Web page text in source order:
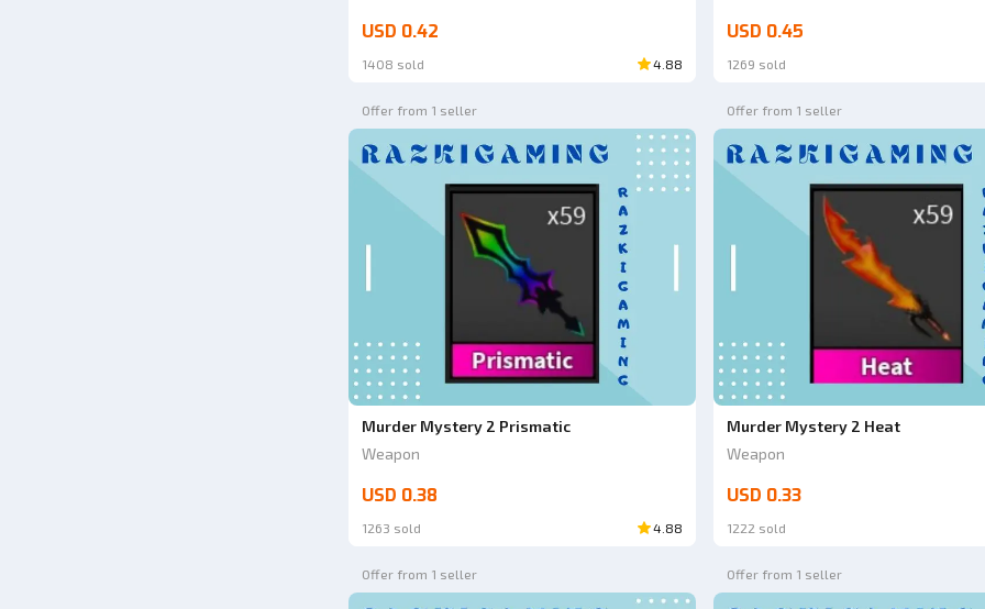
USD 0.42
1408 sold 4.88
USD 0.45
1269 sold
Offer from 1 seller
Murder Mystery 2 Prismatic
Weapon
USD 0.38
1263 sold 4.88
Offer from 1 seller
Murder Mystery 2 Heat
Weapon
USD 0.33
1222 sold
Offer from 1 seller Offer from 1 seller